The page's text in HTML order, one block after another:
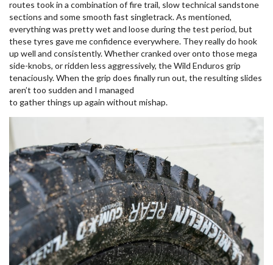
routes took in a combination of fire trail, slow technical sandstone
sections and some smooth fast singletrack. As mentioned,
everything was pretty wet and loose during the test period, but
these tyres gave me confidence everywhere. They really do hook
up well and consistently. Whether cranked over onto those mega
side-knobs, or ridden less aggressively, the Wild Enduros grip
tenaciously. When the grip does finally run out, the resulting slides
aren’t too sudden and I managed
to gather things up again without mishap.